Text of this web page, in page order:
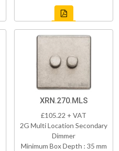
XRN.270.MLS
£105.22 + VAT
2G Multi Location Secondary
Dimmer
Minimum Box Depth : 35 mm